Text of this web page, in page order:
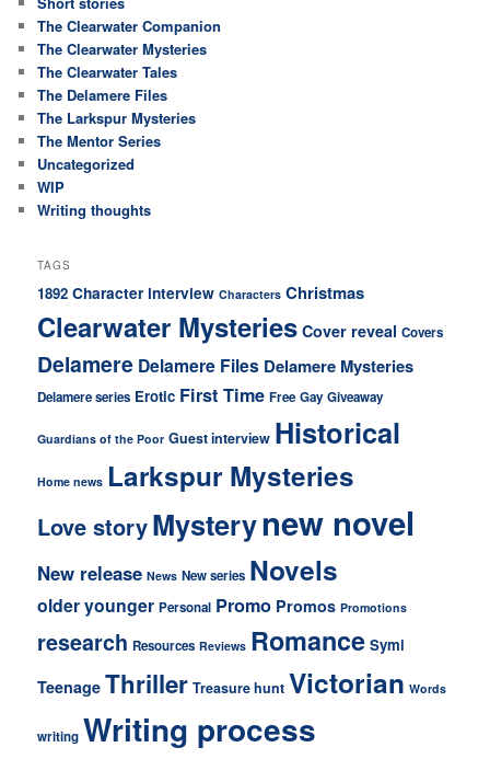
The Clearwater Companion
The Clearwater Mysteries
The Clearwater Tales
The Delamere Files
The Larkspur Mysteries
The Mentor Series
Uncategorized
WIP
Writing thoughts
TAGS
1892 Character interview Characters Christmas
Clearwater Mysteries Cover reveal Covers
Delamere Delamere Files Delamere Mysteries
Delamere series Erotic First Time Free Gay Giveaway
Guardians of the Poor Guest interview Historical
Home news Larkspur Mysteries
Love storyMysterynew novel
New release News New series Novels
older younger Personal Promo Promos Promotions
research Resources Reviews Romance Symi
Teenage Thriller Treasure hunt Victorian Words
writing Writing process